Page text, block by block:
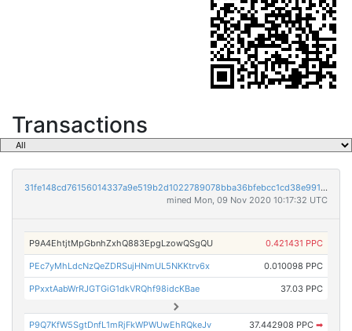
Transactions
31fe148cd76156014337a9e519b2d1022789078bba36bfebcc1cd38e991fe475
mined Mon, 09 Nov 2020 10:17:32 UTC
P9A4EhtjtMpGbnhZxhQ883EpgLzowQSgQU 0.421431 PPC
PEc7yMhLdcNzQeZDRSujHNmUL5NKKtrv6x 0.010098 PPC
PPxxtAabWrRJGTGiG1dkVRQhf98idcKBae 37.03 PPC
P9Q7KfW5SgtDnfL1mRjFkWPWUwEhRQkeJv 37.442908 PPC ➡